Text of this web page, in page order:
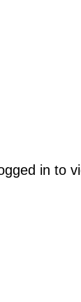
in to